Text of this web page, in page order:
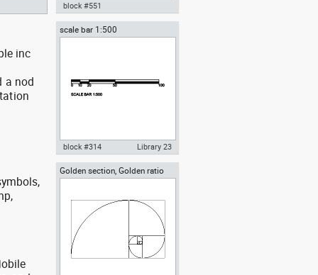
inc
a nod
Autocad drawing OM symbol
block #551
scale bar 1:500
Autocad drawing scale bar
block #314 Library 23
Golden section, Golden ratio
section aurea